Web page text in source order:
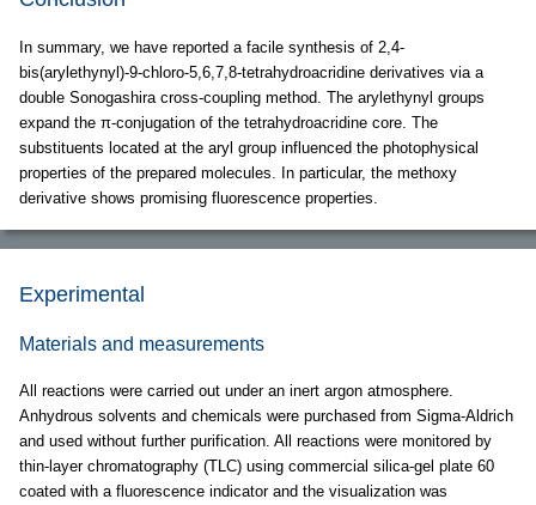
In summary, we have reported a facile synthesis of 2,4-
bis(arylethynyl)-9-chloro-5,6,7,8-tetrahydroacridine derivatives via a
double Sonogashira cross-coupling method. The arylethynyl groups
expand the π-conjugation of the tetrahydroacridine core. The
substituents located at the aryl group influenced the photophysical
properties of the prepared molecules. In particular, the methoxy
derivative shows promising fluorescence properties.
Experimental
Materials and measurements
All reactions were carried out under an inert argon atmosphere.
Anhydrous solvents and chemicals were purchased from Sigma-Aldrich
and used without further purification. All reactions were monitored by
thin-layer chromatography (TLC) using commercial silica-gel plate 60
coated with a fluorescence indicator and the visualization was